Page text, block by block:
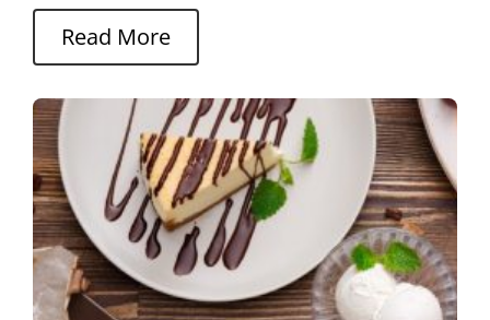
Read More